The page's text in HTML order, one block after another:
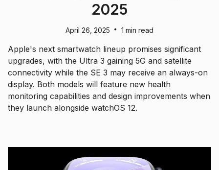
2025
April 26, 2025 • 1 min read
Apple's next smartwatch lineup promises significant
upgrades, with the Ultra 3 gaining 5G and satellite
connectivity while the SE 3 may receive an always-on
display. Both models will feature new health
monitoring capabilities and design improvements when
they launch alongside watchOS 12.